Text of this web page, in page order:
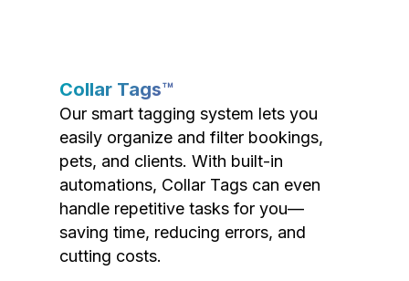
Collar Tags™
Our smart tagging system lets you
easily organize and filter bookings,
pets, and clients. With built-in
automations, Collar Tags can even
handle repetitive tasks for you—
saving time, reducing errors, and
cutting costs.